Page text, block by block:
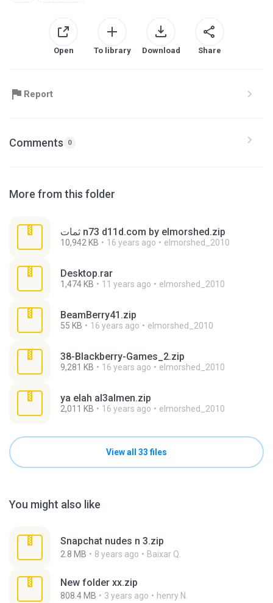
Open To library Download Share
Report
Comments 0
More from this folder
ثمات n73 d11d.com by elmorshed.zip
10,942 KB 16 years ago elmorshed_2010
Desktop.rar
1,474 KB 11 years ago elmorshed_2010
BeamBerry41.zip
55 KB 16 years ago elmorshed_2010
38-Blackberry-Games_2.zip
9,281 KB 16 years ago elmorshed_2010
ya elah al3almen.zip
2,011 KB 16 years ago elmorshed_2010
View all 33 files
You might also like
Snapchat nudes n 3.zip
2.8 MB 8 years ago Baixar Q.
New folder xx.zip
808.4 MB 3 years ago henry N.